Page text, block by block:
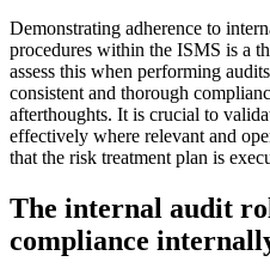
Demonstrating adherence to
procedures within the ISMS is a
assess this when performing
consistent and thorough
afterthoughts. It is crucial to
effectively where relevant and
that the risk treatment plan is
The internal audit
compliance